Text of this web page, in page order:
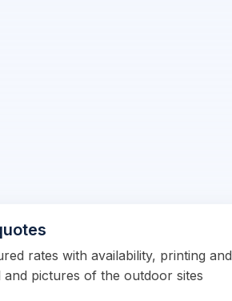
rates with availability, printing and
pictures of the outdoor sites